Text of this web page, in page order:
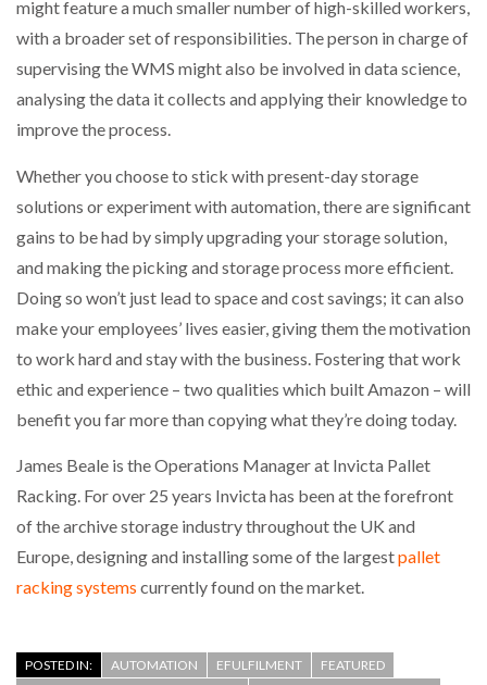
might feature a much smaller number of high-skilled workers,
with a broader set of responsibilities. The person in charge of
supervising the WMS might also be involved in data science,
analysing the data it collects and applying their knowledge to
improve the process.
Whether you choose to stick with present-day storage
solutions or experiment with automation, there are significant
gains to be had by simply upgrading your storage solution,
and making the picking and storage process more efficient.
Doing so won’t just lead to space and cost savings; it can also
make your employees’ lives easier, giving them the motivation
to work hard and stay with the business. Fostering that work
ethic and experience – two qualities which built Amazon – will
benefit you far more than copying what they’re doing today.
James Beale is the Operations Manager at Invicta Pallet
Racking. For over 25 years Invicta has been at the forefront
of the archive storage industry throughout the UK and
Europe, designing and installing some of the largestpallet
racking systems currently found on the market.
POSTED IN: AUTOMATION EFULFILMENT
FEATURED